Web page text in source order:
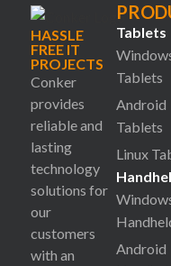
HASSLE
FREE IT
PROJECTS
Conker
provides
reliable and
lasting
technology
solutions for
our
customers
with an
Tablets
Tablets
Android
Tablets
Linux
Android